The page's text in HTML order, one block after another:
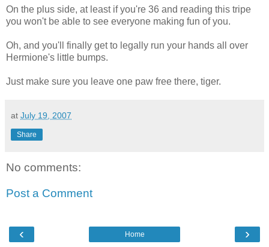
On the plus side, at least if you're 36 and reading this tripe
you won't be able to see everyone making fun of you.
Oh, and you'll finally get to legally run your hands all over
Hermione's little bumps.
Just make sure you leave one paw free there, tiger.
at July 19, 2007
Share
No comments:
Post a Comment
‹ ›
Home